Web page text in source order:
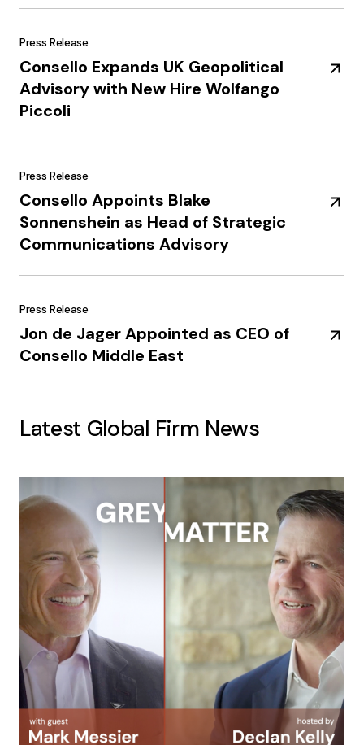
Press Release
Consello Expands UK Geopolitical
Advisory with New Hire Wolfango
Piccoli
Press Release
Consello Appoints Blake
Sonnenshein as Head of Strategic
Communications Advisory
Press Release
Jon de Jager Appointed as CEO of
Consello Middle East
Latest Global Firm News